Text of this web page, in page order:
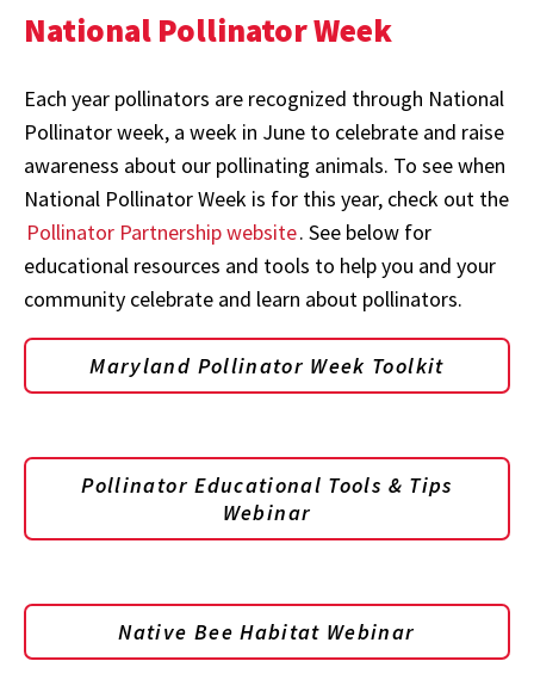
National Pollinator Week
Each year pollinators are recognized through National
Pollinator week, a week in June to celebrate and raise
awareness about our pollinating animals. To see when
National Pollinator Week is for this year, check out the
Pollinator Partnership website. See below for
educational resources and tools to help you and your
community celebrate and learn about pollinators.
Maryland Pollinator Week Toolkit
Pollinator Educational Tools & Tips
Webinar
Native Bee Habitat Webinar